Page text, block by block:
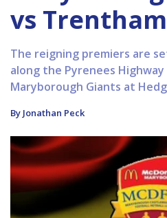
vs Trentham
The reigning premiers are
along the Pyrenees
Maryborough Giants at
By Jonathan Peck